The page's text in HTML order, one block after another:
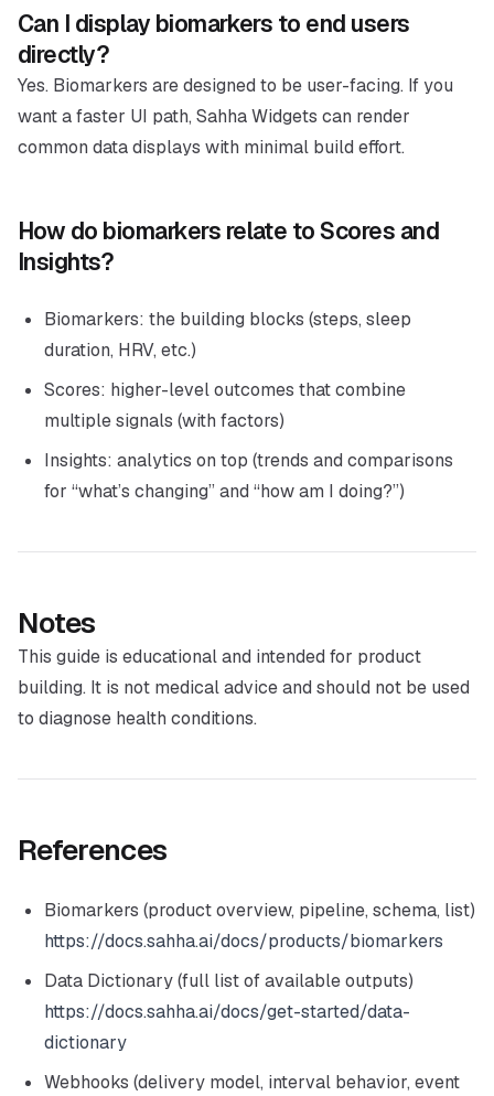
Can I display biomarkers to end users
directly?
Yes. Biomarkers are designed to be user-facing. If you
want a faster UI path, Sahha Widgets can render
common data displays with minimal build effort.
How do biomarkers relate to Scores and
Insights?
Biomarkers: the building blocks (steps, sleep
duration, HRV, etc.)
Scores: higher-level outcomes that combine
multiple signals (with factors)
Insights: analytics on top (trends and comparisons
for “what’s changing” and “how am I doing?”)
Notes
This guide is educational and intended for product
building. It is not medical advice and should not be used
to diagnose health conditions.
References
Biomarkers (product overview, pipeline, schema, list)
https://docs.sahha.ai/docs/products/biomarkers
Data Dictionary (full list of available outputs)
https://docs.sahha.ai/docs/get-started/data-
dictionary
Webhooks (delivery model, interval behavior, event